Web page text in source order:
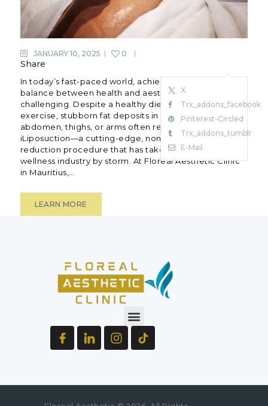
JANUARY 10, 2025 0
Share
X
Trx_addons_facebook
Pinterest-Circled
Trx_addons_tumblr
E-Mail
In today’s fast-paced world, achieving the perfect
balance between health and aesthetics can be
challenging. Despite a healthy diet and regular
exercise, stubborn fat deposits in areas like the
abdomen, thighs, or arms often refuse to budge. Enter
iLiposuction—a cutting-edge, non-invasive fat
reduction procedure that has taken the beauty and
wellness industry by storm. At Floreal Aesthetic Clinic
in Mauritius,…
LEARN MORE